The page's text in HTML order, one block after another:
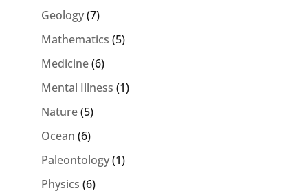
Geology(7)
Mathematics (5)
Medicine(6)
Mental Illness (1)
Nature(5)
Ocean (6)
Paleontology(1)
Physics (6)